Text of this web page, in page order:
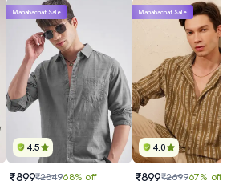
4.5
Mahabachat Sale
₹899₹284968% off
4.0
Mahabachat Sale
₹899₹269967% off